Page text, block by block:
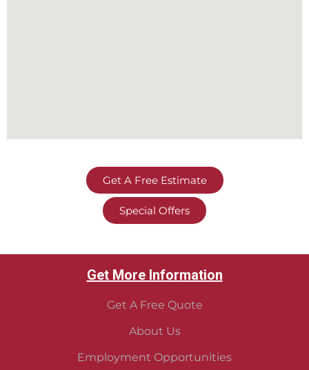
Get A Free Estimate
Special Offers
Get More Information
Get A Free Quote
About Us
Employment Opportunities